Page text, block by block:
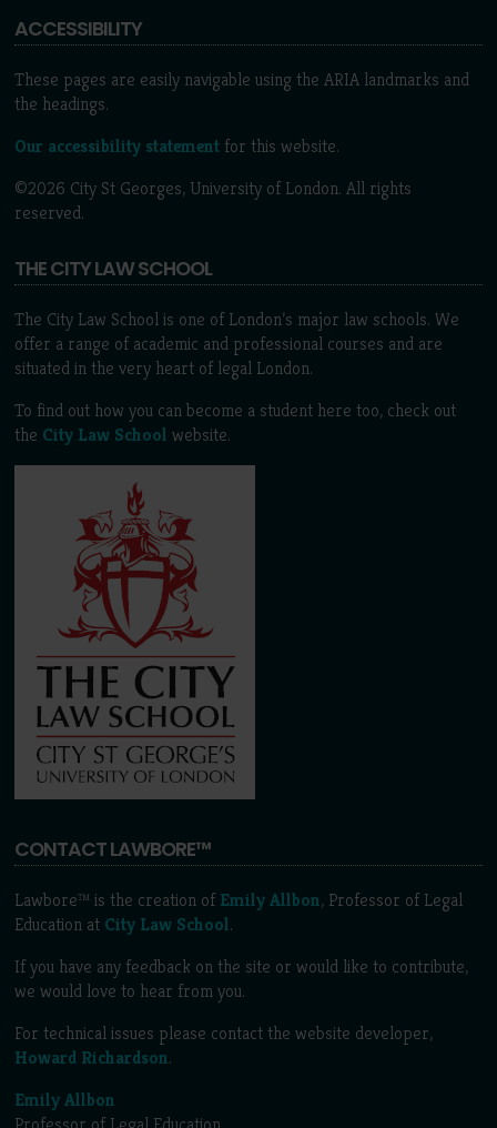
ACCESSIBILITY
These pages are easily navigable using the ARIA landmarks and
the headings.
Our accessibility statement for this website.
©2026 City St Georges, University of London. All rights
reserved.
THE CITY LAW SCHOOL
The City Law School is one of London’s major law schools. We
offer a range of academic and professional courses and are
situated in the very heart of legal London.
To find out how you can become a student here too, check out
the City Law School website.
CONTACT LAWBORE™
Lawbore™ is the creation of Emily Allbon, Professor of Legal
Education at City Law School.
If you have any feedback on the site or would like to contribute,
we would love to hear from you.
For technical issues please contact the website developer,
Howard Richardson.
Emily Allbon